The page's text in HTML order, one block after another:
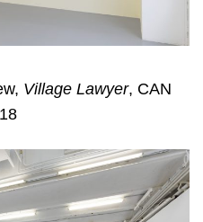
Village Lawyer, CAN